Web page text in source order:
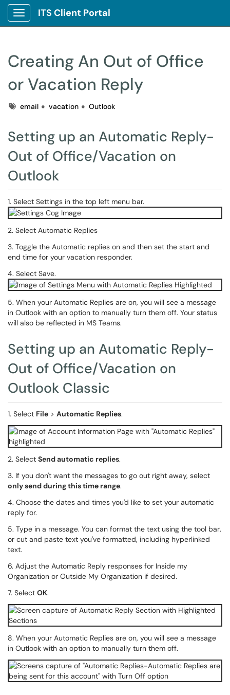
Show Applications Menu
ITS Client Portal
Creating An Out of Office
or Vacation Reply
Tagsemail vacation Outlook
Setting up an Automatic Reply-
Out of Office/Vacation on
Outlook
1. Select Settings in the top left menu bar.
2. Select Automatic Replies
3. Toggle the Automatic replies on and then set the start and
end time for your vacation responder.
4. Select Save.
5. When your Automatic Replies are on, you will see a message
in Outlook with an option to manually turn them off. Your status
will also be reflected in MS Teams.
Setting up an Automatic Reply-
Out of Office/Vacation on
Outlook Classic
1. Select File > Automatic Replies.
2. Select Send automatic replies.
3. If you don't want the messages to go out right away, select
only send during this time range.
4. Choose the dates and times you'd like to set your automatic
reply for.
5. Type in a message. You can format the text using the tool bar,
or cut and paste text you've formatted, including hyperlinked
text.
6. Adjust the Automatic Reply responses for Inside my
Organization or Outside My Organization if desired.
7. Select OK.
8. When your Automatic Replies are on, you will see a message
in Outlook with an option to manually turn them off.